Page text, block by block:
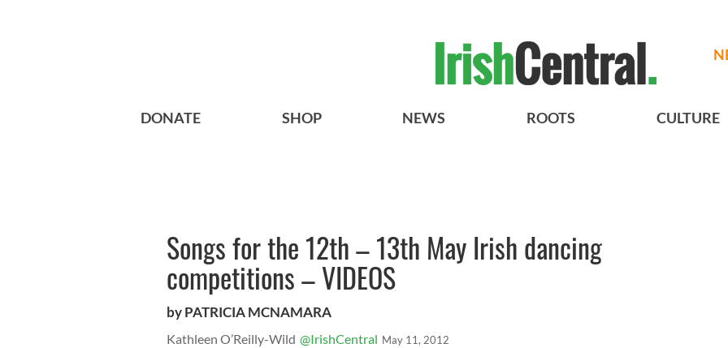
DONATE SHOP NEWS ROOTS CULTURE
Songs for the 12th – 13th May Irish dancing
competitions – VIDEOS
by PATRICIA MCNAMARA
Kathleen O’Reilly-Wild @IrishCentral May 11, 2012